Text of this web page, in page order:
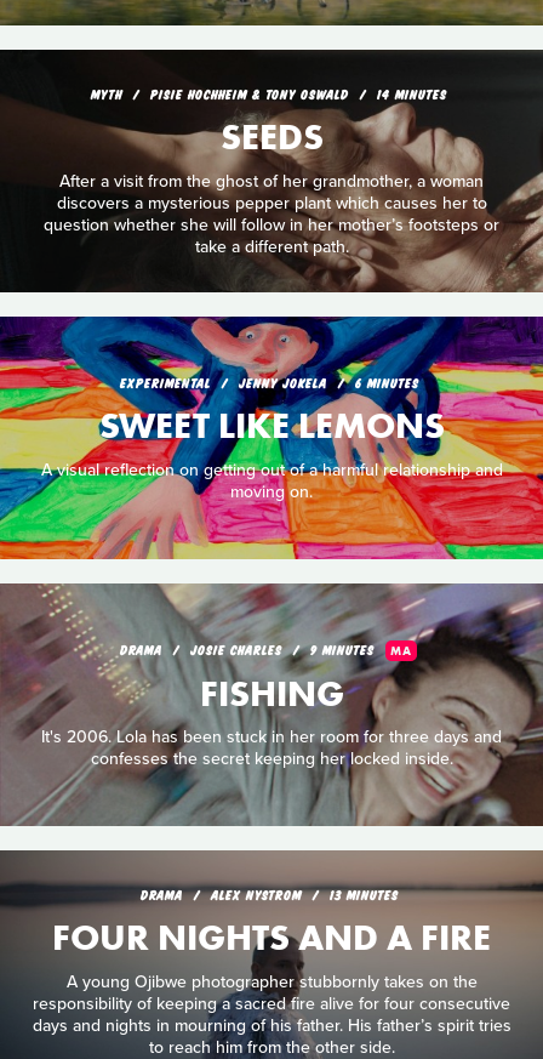
MYTH PISIE HOCHHEIM & TONY OSWALD 14 MINUTES
SEEDS
After a visit from the ghost of her grandmother, a woman
discovers a mysterious pepper plant which causes her to
question whether she will follow in her mother’s footsteps or
take a different path.
EXPERIMENTAL JENNY JOKELA 6 MINUTES
SWEET LIKE LEMONS
A visual reflection on getting out of a harmful relationship and
moving on.
DRAMA JOSIE CHARLES 9 MINUTES MA
FISHING
It's 2006. Lola has been stuck in her room for three days and
confesses the secret keeping her locked inside.
DRAMA ALEX NYSTROM 13 MINUTES
FOUR NIGHTS AND A FIRE
A young Ojibwe photographer stubbornly takes on the
responsibility of keeping a sacred fire alive for four consecutive
days and nights in mourning of his father. His father’s spirit tries
to reach him from the other side.